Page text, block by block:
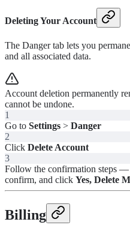
Deleting Your Account
The Danger tab lets you
and all associated data.
Account deletion permanently
cannot be undone.
1
Go to Settings > Danger
2
Click Delete Account
3
Follow the confirmation steps —
confirm, and click Yes, Delete
Billing